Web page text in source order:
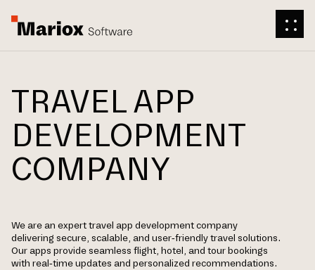
TRAVEL APP
DEVELOPMENT
COMPANY
We are an expert travel app development company
delivering secure, scalable, and user-friendly travel solutions.
Our apps provide seamless flight, hotel, and tour bookings
with real-time updates and personalized recommendations.